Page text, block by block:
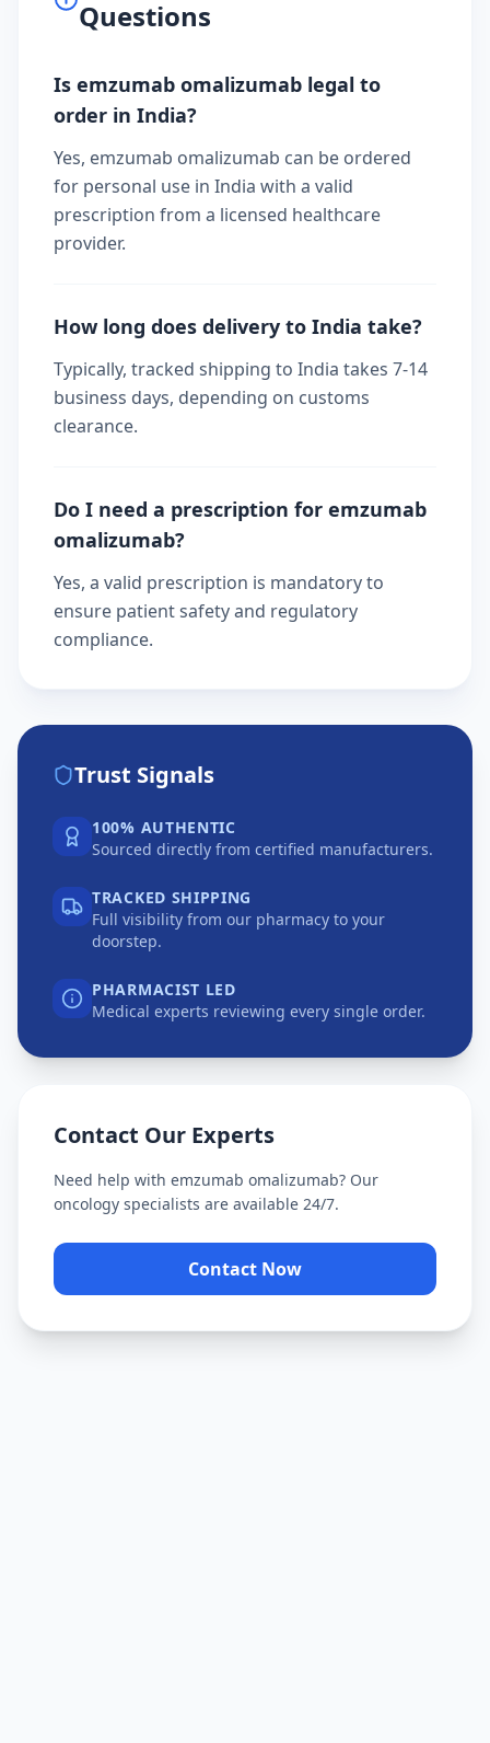
Questions
Is emzumab omalizumab legal to
order in India?
Yes, emzumab omalizumab can be ordered
for personal use in India with a valid
prescription from a licensed healthcare
provider.
How long does delivery to India take?
Typically, tracked shipping to India takes 7-14
business days, depending on customs
clearance.
Do I need a prescription for emzumab
omalizumab?
Yes, a valid prescription is mandatory to
ensure patient safety and regulatory
compliance.
Trust Signals
100% AUTHENTIC
Sourced directly from certified manufacturers.
TRACKED SHIPPING
Full visibility from our pharmacy to your
doorstep.
PHARMACIST LED
Medical experts reviewing every single order.
Contact Our Experts
Need help with emzumab omalizumab? Our
oncology specialists are available 24/7.
Contact Now